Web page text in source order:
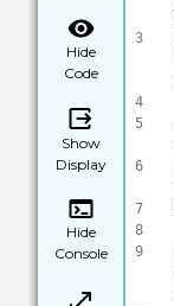
Hide
Code
Show
Display
Hide
Console
3
4
5
6
7
8
9